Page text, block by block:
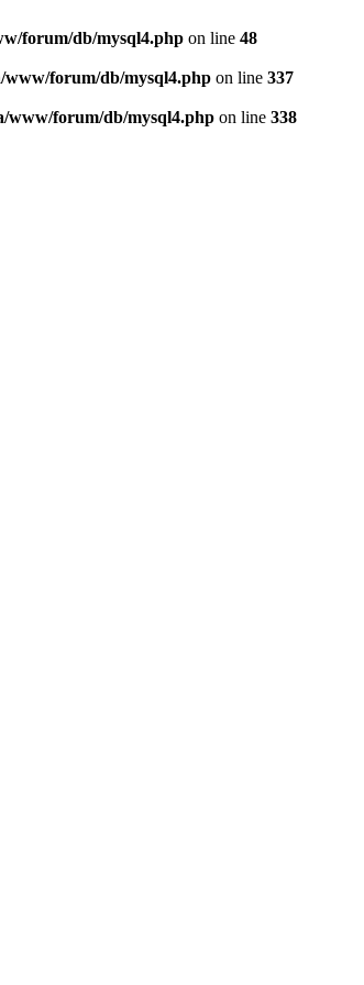
forum/db/mysql4.php on line 48
www/forum/db/mysql4.php on line 337
www/forum/db/mysql4.php on line 338